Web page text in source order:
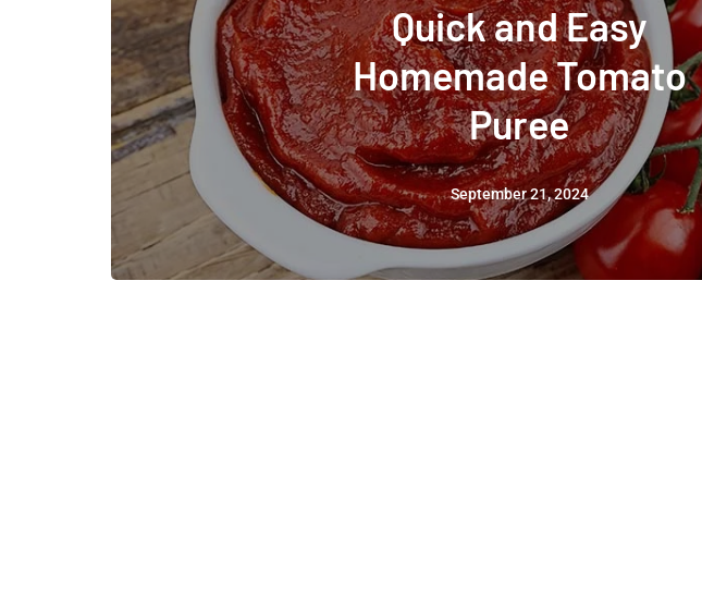
Quick and Easy
Homemade Tomato
Puree
September 21, 2024